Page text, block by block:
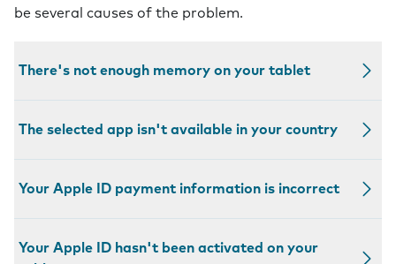
be several causes of the problem.
There's not enough memory on your tablet
The selected app isn't available in your country
Your Apple ID payment information is incorrect
Your Apple ID hasn't been activated on your